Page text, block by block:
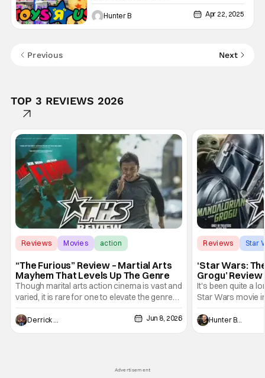
Hunter B Apr 22, 2025
Previous Next
TOP 3 REVIEWS 2026
Reviews Movies action
“The Furious” Review – Martial Arts
Mayhem That Levels Up The Genre
Though marital arts action cinema is vast and
varied, it is rare for one to elevate the genre
and push it forward. There have been few
recently - The Raid comes to mind, and while
not technically "martial arts" I'd argue John
Derrick Murray Jun 8, 2026
Reviews Star
‘Star Wars:
Grogu’
Entertaining
It's been quite a
Star Wars movie
between Star
and now, we've
entertainment in
Hunter Bolding
Advertisement